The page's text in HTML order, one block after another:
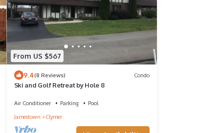
From US $567
9.4(8 Reviews) Condo
Ski and Golf Retreat by Hole 8
Air Conditioner Parking
Pool
Jamestown
Clymer